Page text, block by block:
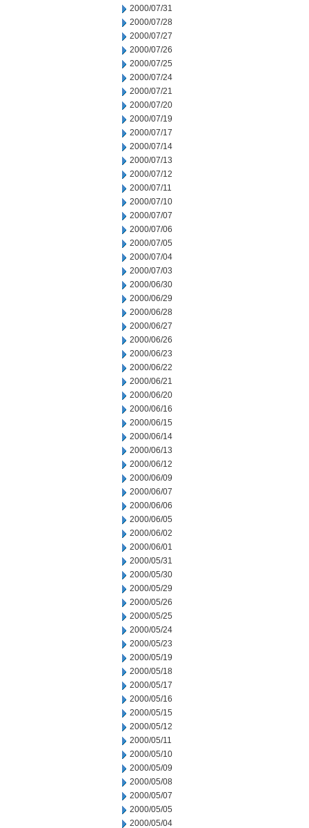
2000/07/31
2000/07/28
2000/07/27
2000/07/26
2000/07/25
2000/07/24
2000/07/21
2000/07/20
2000/07/19
2000/07/17
2000/07/14
2000/07/13
2000/07/12
2000/07/11
2000/07/10
2000/07/07
2000/07/06
2000/07/05
2000/07/04
2000/07/03
2000/06/30
2000/06/29
2000/06/28
2000/06/27
2000/06/26
2000/06/23
2000/06/22
2000/06/21
2000/06/20
2000/06/16
2000/06/15
2000/06/14
2000/06/13
2000/06/12
2000/06/09
2000/06/07
2000/06/06
2000/06/05
2000/06/02
2000/06/01
2000/05/31
2000/05/30
2000/05/29
2000/05/26
2000/05/25
2000/05/24
2000/05/23
2000/05/19
2000/05/18
2000/05/17
2000/05/16
2000/05/15
2000/05/12
2000/05/11
2000/05/10
2000/05/09
2000/05/08
2000/05/07
2000/05/05
2000/05/04